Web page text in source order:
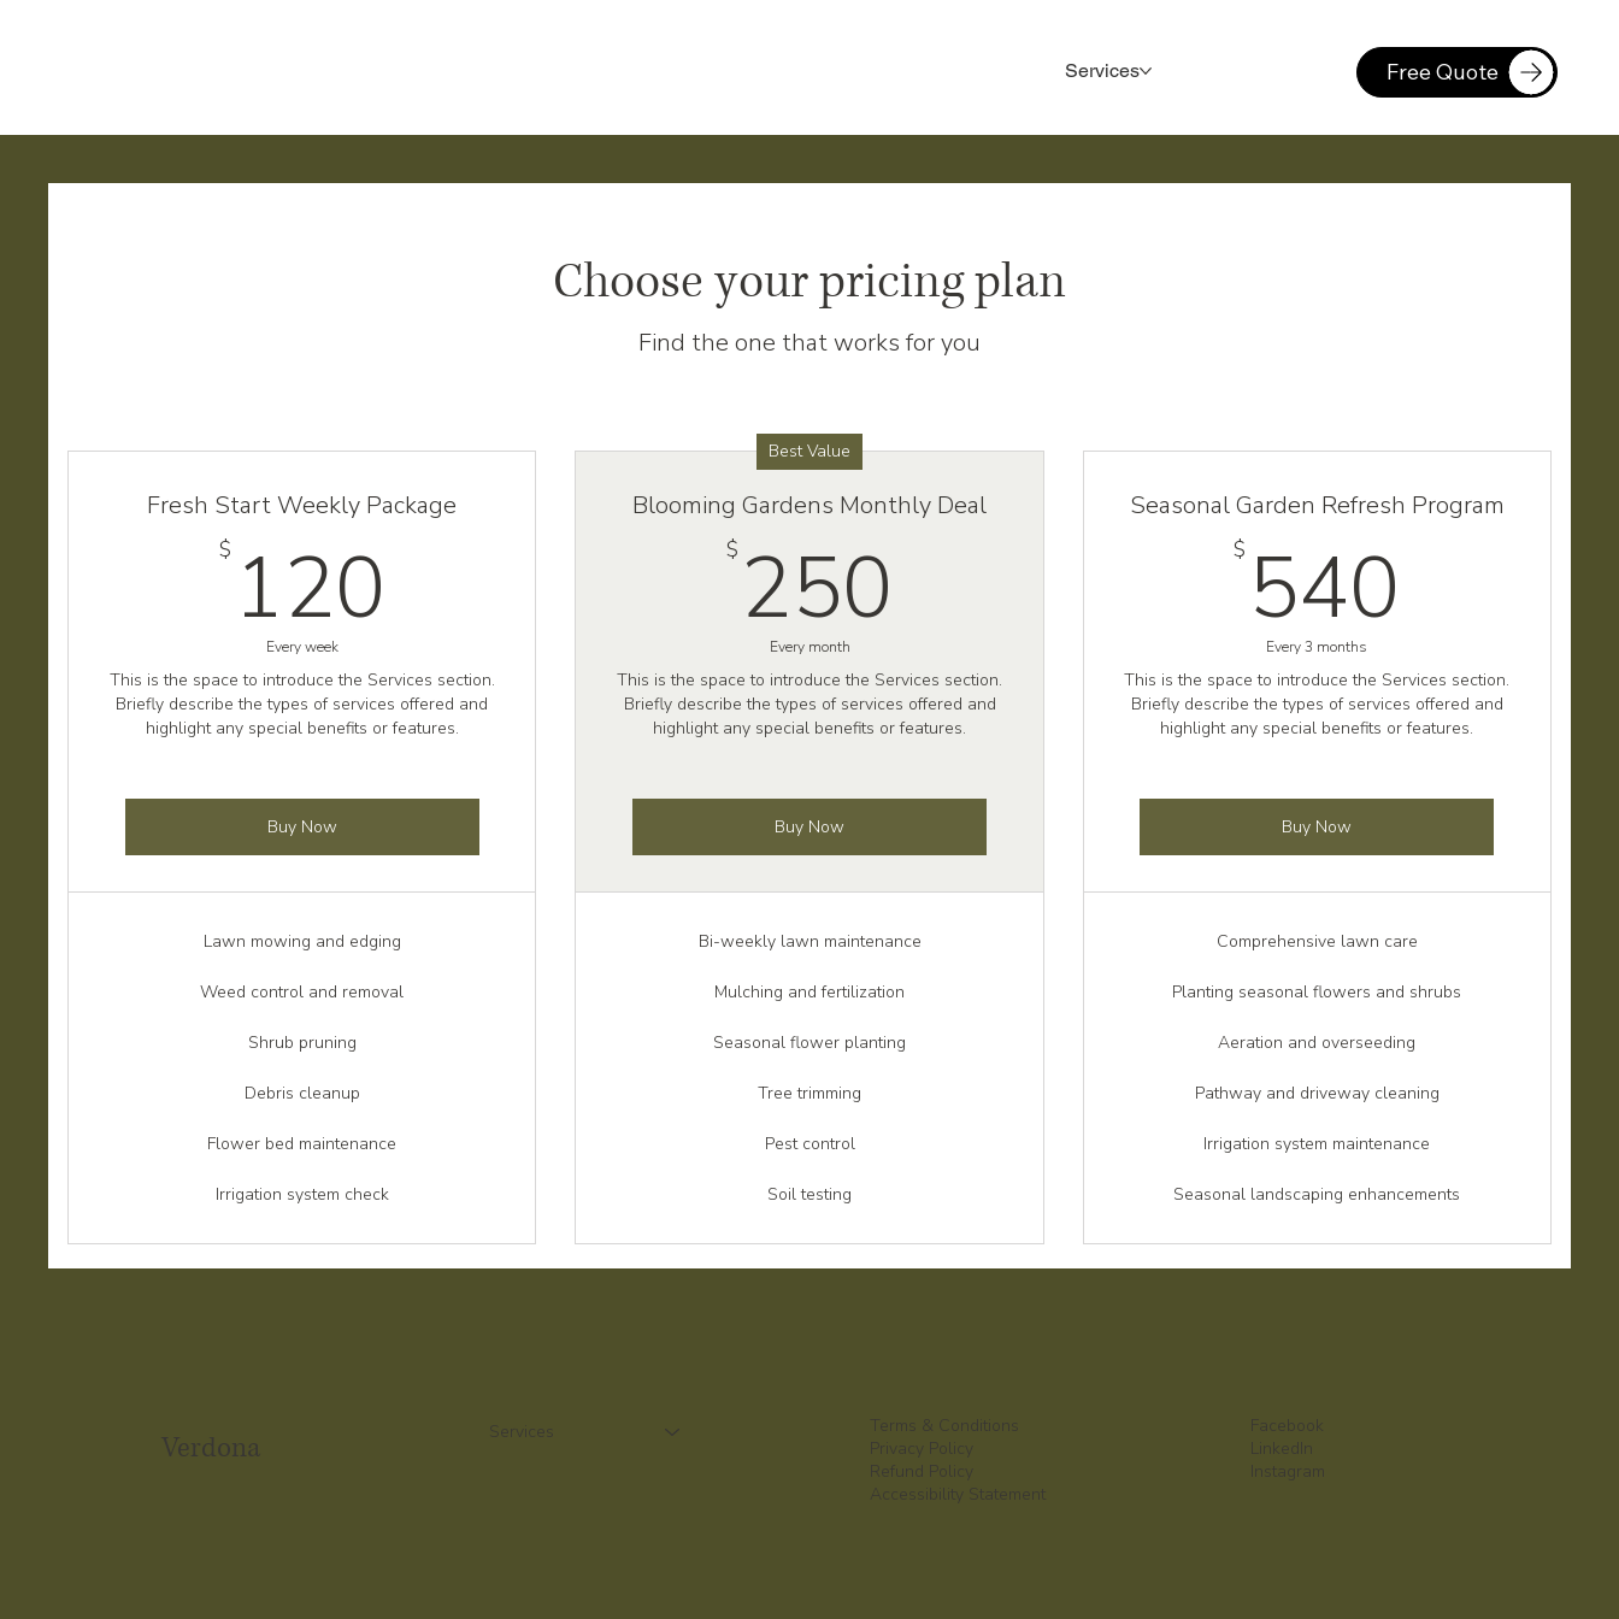
Services Free Quote
Choose your pricing plan
Find the one that works for you
Fresh Start Weekly Package
$ 120
Every week
This is the space to introduce the Services section.
Briefly describe the types of services offered and
highlight any special benefits or features.
Buy Now
Lawn mowing and edging
Weed control and removal
Shrub pruning
Debris cleanup
Flower bed maintenance
Irrigation system check
Best Value
Blooming Gardens Monthly Deal
$ 250
Every month
This is the space to introduce the Services section.
Briefly describe the types of services offered and
highlight any special benefits or features.
Buy Now
Bi-weekly lawn maintenance
Mulching and fertilization
Seasonal flower planting
Tree trimming
Pest control
Soil testing
Seasonal Garden Refresh Program
$ 540
Every 3 months
This is the space to introduce the Services section.
Briefly describe the types of services offered and
highlight any special benefits or features.
Buy Now
Comprehensive lawn care
Planting seasonal flowers and shrubs
Aeration and overseeding
Pathway and driveway cleaning
Irrigation system maintenance
Seasonal landscaping enhancements
Verdona Services
Terms & Conditions
Privacy Policy
Refund Policy
Accessibility Statement
Facebook
LinkedIn
Instagram